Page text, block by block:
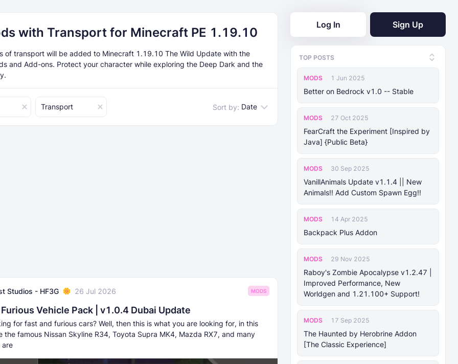
Log In Sign Up
TOP POSTS
MODS 1 Jun 2025
Better on Bedrock v1.0 -- Stable
MODS 27 Oct 2025
FearCraft the Experiment [Inspired by
Java] {Public Beta}
MODS 30 Sep 2025
VanillAnimals Update v1.1.4 || New
Animals!! Add Custom Spawn Egg!!
MODS 14 Apr 2025
Backpack Plus Addon
MODS 29 Nov 2025
Raboy's Zombie Apocalypse v1.2.47 |
Improved Performance, New
Worldgen and 1.21.100+ Support!
MODS 17 Sep 2025
The Haunted by Herobrine Addon
[The Classic Experience]
with Transport for Minecraft PE 1.19.10
of transport will be added to Minecraft 1.19.10 The Wild Update with the
and Add-ons. Protect your character while exploring the Deep Dark and the
Transport Sort by: Date
Studios - HF3G 26 Jul 2026 MODS
Vehicle Pack | v1.0.4 Dubai Update
for fast and furious cars? Well, then this is what you are looking for, in this
the famous Nissan Skyline R34, Toyota Supra MK4, Mazda RX7, and many
are